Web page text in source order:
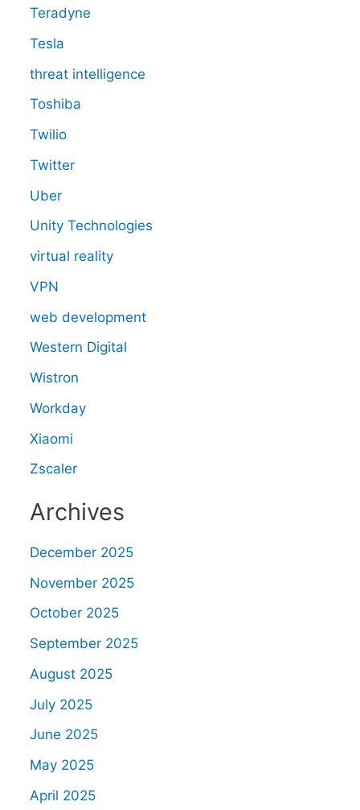
Teradyne
Tesla
threat intelligence
Toshiba
Twilio
Twitter
Uber
Unity Technologies
virtual reality
VPN
web development
Western Digital
Wistron
Workday
Xiaomi
Zscaler
Archives
December 2025
November 2025
October 2025
September 2025
August 2025
July 2025
June 2025
May 2025
April 2025